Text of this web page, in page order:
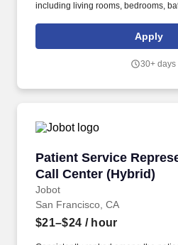
including living rooms, bedrooms,
fire, water leaks, electrical short
discovered, promptly report to the
Apply
30+ days
Patient Service
Call Center (Hybrid)
Jobot
Patient Service
San Francisco, CA
$21–$24 / hour